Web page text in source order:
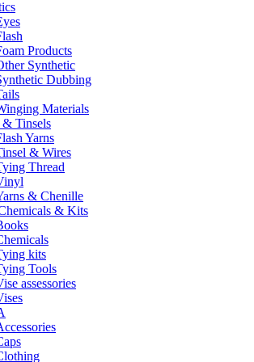
Products
Synthetic
Dubbing
Materials
& Tinsels
Yarns
& Wires
Thread
& Chenille
& Kits
kits
Tools
assessories